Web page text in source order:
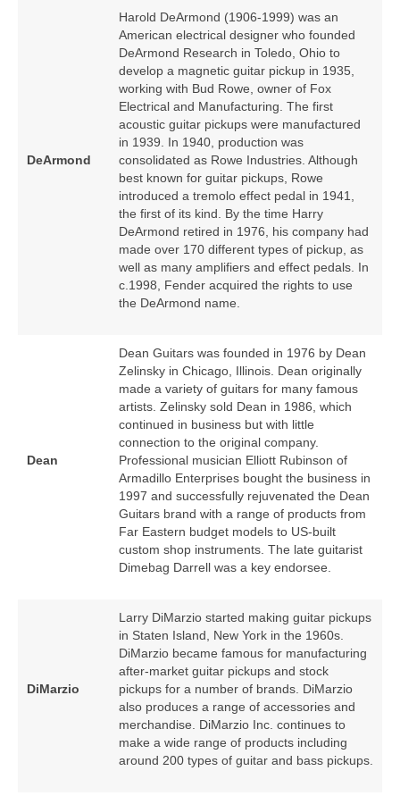
DeArmond
Harold DeArmond (1906‑1999) was an
American electrical designer who founded
DeArmond Research in Toledo, Ohio to
develop a magnetic guitar pickup in 1935,
working with Bud Rowe, owner of Fox
Electrical and Manufacturing. The first
acoustic guitar pickups were manufactured
in 1939. In 1940, production was
consolidated as Rowe Industries. Although
best known for guitar pickups, Rowe
introduced a tremolo effect pedal in 1941,
the first of its kind. By the time Harry
DeArmond retired in 1976, his company had
made over 170 different types of pickup, as
well as many amplifiers and effect pedals. In
c.1998, Fender acquired the rights to use
the DeArmond name.
Dean
Dean Guitars was founded in 1976 by Dean
Zelinsky in Chicago, Illinois. Dean originally
made a variety of guitars for many famous
artists. Zelinsky sold Dean in 1986, which
continued in business but with little
connection to the original company.
Professional musician Elliott Rubinson of
Armadillo Enterprises bought the business in
1997 and successfully rejuvenated the Dean
Guitars brand with a range of products from
Far Eastern budget models to US‑built
custom shop instruments. The late guitarist
Dimebag Darrell was a key endorsee.
DiMarzio
Larry DiMarzio started making guitar pickups
in Staten Island, New York in the 1960s.
DiMarzio became famous for manufacturing
after‑market guitar pickups and stock
pickups for a number of brands. DiMarzio
also produces a range of accessories and
merchandise. DiMarzio Inc. continues to
make a wide range of products including
around 200 types of guitar and bass pickups.